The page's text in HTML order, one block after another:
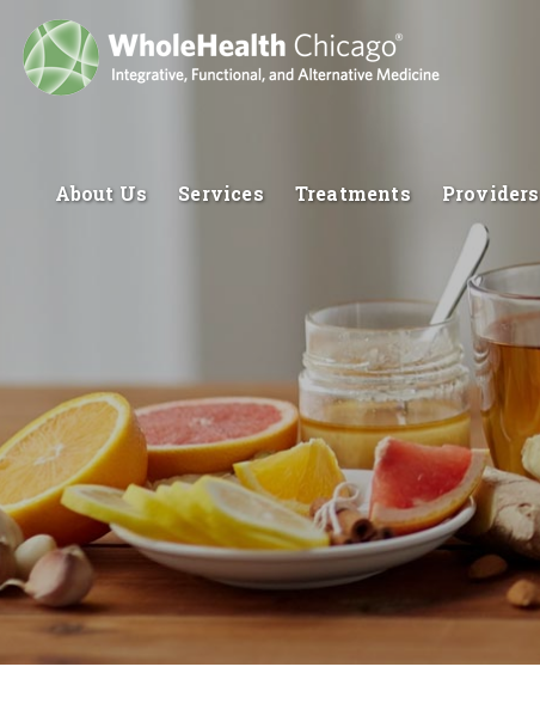
About Us Services Treatments Providers